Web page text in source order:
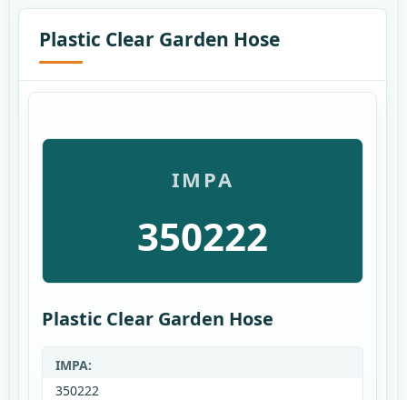
Plastic Clear Garden Hose
IMPA
350222
Plastic Clear Garden Hose
IMPA:
350222